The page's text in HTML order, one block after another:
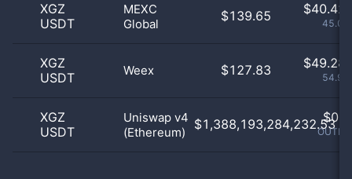
XGZ
USDT
MEXC
Global
$139.65 $40.42
XGZ
USDT
Weex $127.83 $49.28
XGZ
USDT
Uniswap v4
(Ethereum)
$1,388,193,284,232.53
$